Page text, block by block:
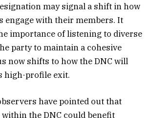
may signal a shift in how
engage with their members. It
importance of listening to diverse
party to maintain a cohesive
now shifts to how the DNC will
high-profile exit.
have pointed out that
the DNC could benefit